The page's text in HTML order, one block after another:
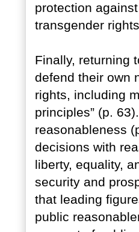
protection
transgender
Finally, returning
defend their own
rights, including
principles” (p.
reasonableness
decisions with
liberty, equality,
security and
that leading
public